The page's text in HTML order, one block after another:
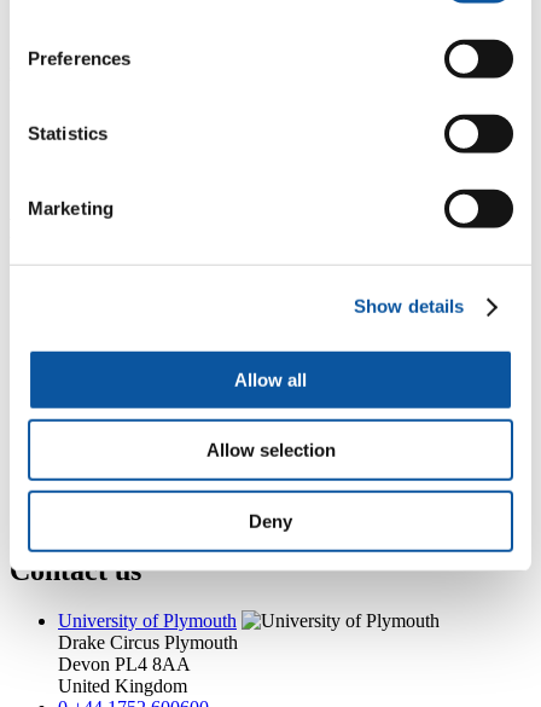
Preferences
Statistics
Marketing
Show details
Allow all
Allow selection
Deny
HR Business Partnering - HR Partnering (Human Resources)
Contact
Popular links
Alumni
0Contact numbers
GAccessibility and help
Modern slavery statement
Contact us
University of Plymouth
Drake Circus Plymouth
Devon PL4 8AA
United Kingdom